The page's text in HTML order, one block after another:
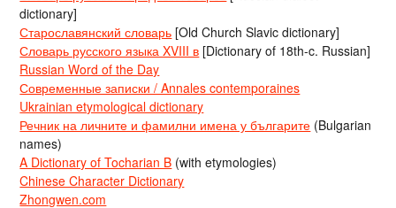
dictionary]
Старославянский словарь [Old Church Slavic dictionary]
Словарь русского языка XVIII в [Dictionary of 18th-c. Russian]
Russian Word of the Day
Современные записки / Annales contemporaines
Ukrainian etymological dictionary
Речник на личните и фамилни имена у българите (Bulgarian
names)
A Dictionary of Tocharian B (with etymologies)
Chinese Character Dictionary
Zhongwen.com